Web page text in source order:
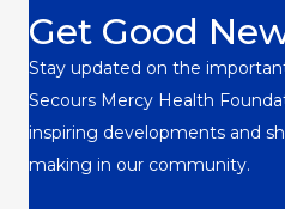
Get Good
Stay updated on the
Secours Mercy Health
inspiring developments and
making in our community.